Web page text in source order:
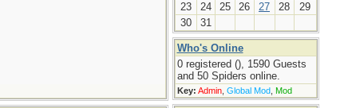
23
24 25 26 27 28
29
30
31
Who's Online
0 registered (), 1590 Guests
and 50 Spiders online.
Key: Admin, Global Mod, Mod